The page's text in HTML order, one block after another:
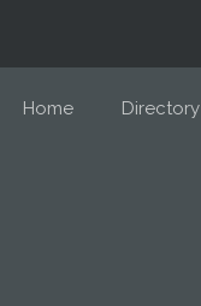
Home Directory